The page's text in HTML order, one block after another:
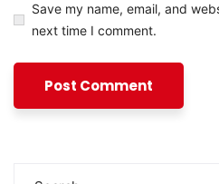
Save my name, email, and
next time I comment.